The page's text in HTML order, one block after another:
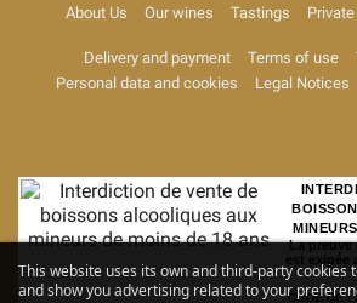
This website uses its own and third-party cookies
and show you advertising related to your
About Us Our wines Tastings
Delivery and payment Terms of use
Personal data and cookies
Legal Notices
La preuve
est exigée
CODE DE